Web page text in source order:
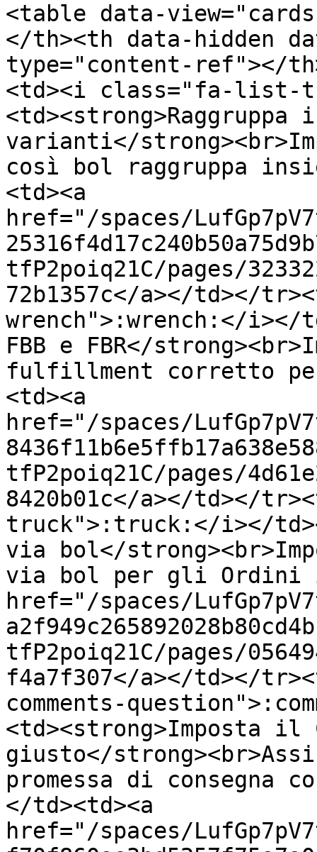
<table data-
</th><th data-hidden
type="content-ref"></
<td><i class="fa-
varianti</
così bol raggruppa
<td><a
href="/spaces/
tfP2poiq21C/pages/
72b1357c</a></td></
wrench">:wrench:</
FBB e FBR</
fulfillment corretto
<td><a
href="/spaces/
tfP2poiq21C/pages/
8420b01c</a></td></
truck">:truck:</i></
via bol</
via bol per gli Ordini
href="/spaces/
tfP2poiq21C/pages/
f4a7f307</a></td></
comments-
<td><strong>Imposta il
giusto</
promessa di consegna
</td><td><a
href="/spaces/